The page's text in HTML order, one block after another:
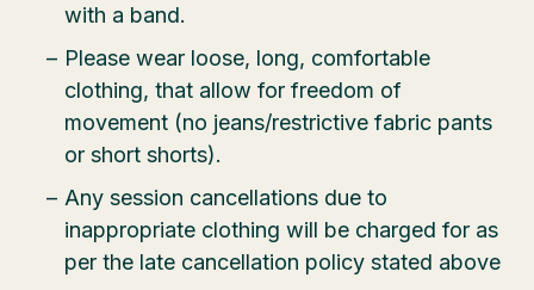
with a band.
Please wear loose, long, comfortable
clothing, that allow for freedom of
movement (no jeans/restrictive fabric pants
or short shorts).
Any session cancellations due to
inappropriate clothing will be charged for as
per the late cancellation policy stated above